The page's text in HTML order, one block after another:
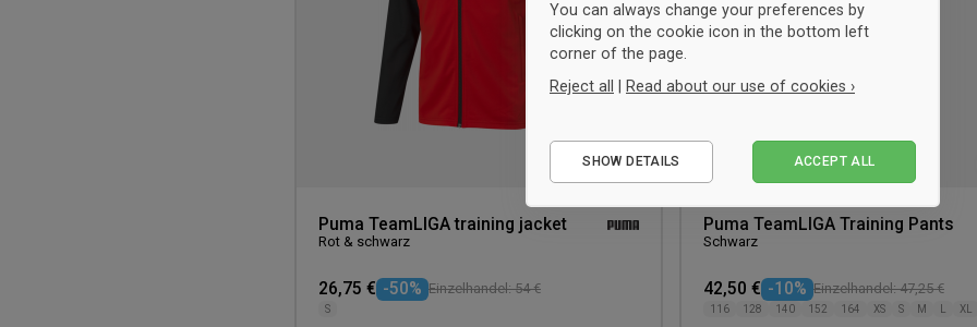
Puma TeamLIGA training jacket
Rot & schwarz
26,75 € -50% Einzelhandel: 54 €
S
Puma TeamLIGA Training Pants
Schwarz
42,50 € -10% Einzelhandel: 47,25 €
116 128 140 152 164 XS S M XL
You can always change your preferences by
clicking on the cookie icon in the bottom left
corner of the page.
Reject all
Read about our use of cookies ›
Performance
SHOW DETAILS ACCEPT ALL